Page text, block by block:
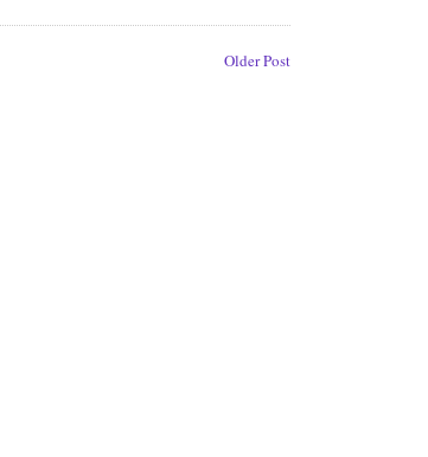
Older Post